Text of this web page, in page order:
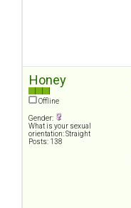
Honey
Offline
Gender:
What is your sexual
orientation: Straight
Posts: 138